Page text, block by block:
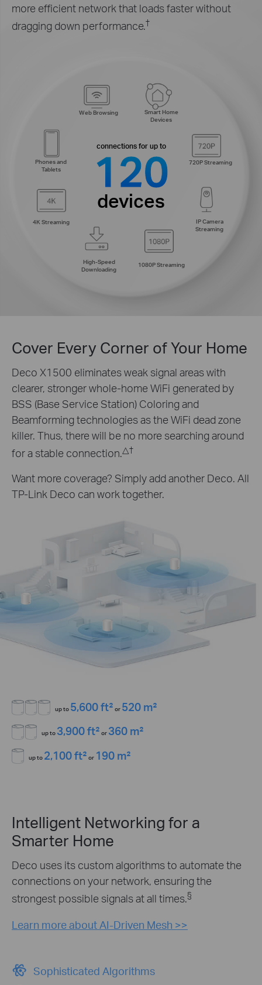
more efficient network that loads faster without
dragging down performance.†
720P Streaming
Phones and
Tablets
1080P Streaming
Smart Home
Devices
High-Speed
Downloading
4K Streaming
IP Camera
Streaming
Web Browsing
connections for up to
120
devices
Cover Every Corner of Your Home
Deco X1500 eliminates weak signal areas with
clearer, stronger whole-home WiFi generated by
BSS (Base Service Station) Coloring and
Beamforming technologies as the WiFi dead zone
killer. Thus, there will be no more searching around
for a stable connection.△†
Want more coverage? Simply add another Deco. All
TP-Link Deco can work together.
up to 5,600 ft² or 520 m²
up to 3,900 ft² or 360 m²
up to 2,100 ft² or 190 m²
Intelligent Networking for a
Smarter Home
Deco uses its custom algorithms to automate the
connections on your network, ensuring the
strongest possible signals at all times.§
Learn more about AI-Driven Mesh >>
Sophisticated Algorithms